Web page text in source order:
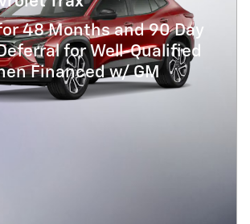
for 48 Months and 90 Day
for Well-Qualified
Financed w/ GM